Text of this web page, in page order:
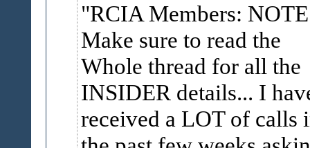
RCIA Members:
Make sure to read the
Whole thread for all the
INSIDER details... I
received a LOT of calls